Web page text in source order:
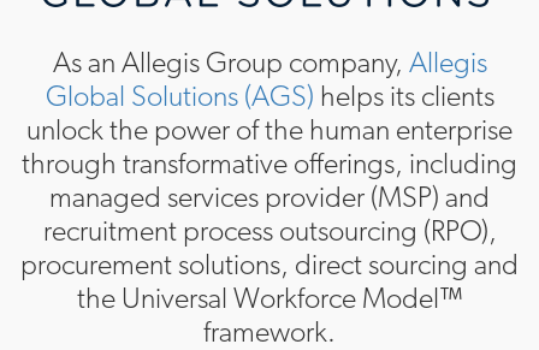
As an Allegis Group company, Allegis
Global Solutions (AGS) helps its clients
unlock the power of the human enterprise
through transformative offerings, including
managed services provider (MSP) and
recruitment process outsourcing (RPO),
procurement solutions, direct sourcing and
the Universal Workforce Model™
framework.